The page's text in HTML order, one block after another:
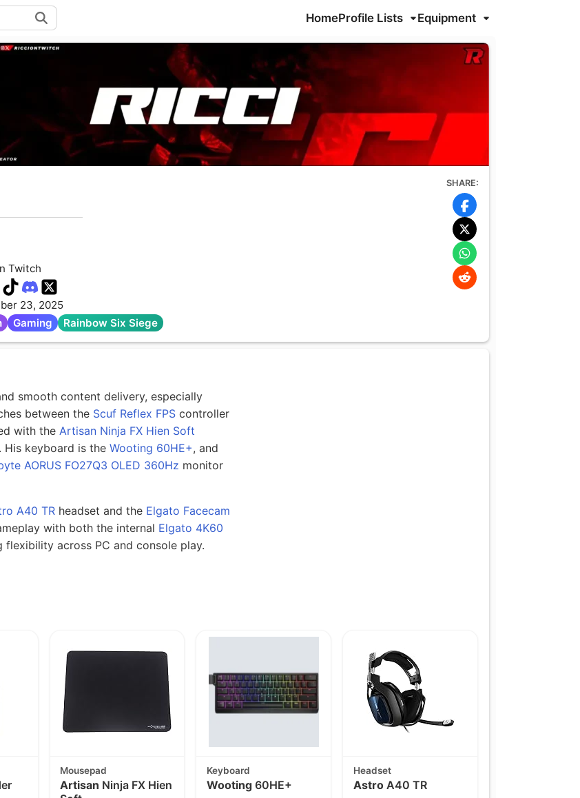
HomeProfile Lists Equipment
Twitch
23, 2025
Gaming Rainbow Six Siege
SHARE:
smooth content delivery, especially
between the Scuf Reflex FPS controller
with the Artisan Ninja FX Hien Soft
His keyboard is the Wooting 60HE+, and
AORUS FO27Q3 OLED 360Hz monitor
A40 TR headset and the Elgato Facecam
with both the internal Elgato 4K60
flexibility across PC and console play.
Mousepad
Artisan Ninja FX Hien
Keyboard
Wooting60HE+
Headset
AstroA40 TR